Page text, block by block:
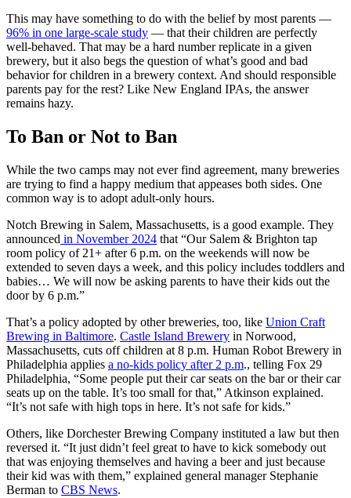
This may have something to do with the belief by most parents —
96% in one large-scale study — that their children are perfectly
well-behaved. That may be a hard number replicate in a given
brewery, but it also begs the question of what’s good and bad
behavior for children in a brewery context. And should responsible
parents pay for the rest? Like New England IPAs, the answer
remains hazy.
To Ban or Not to Ban
While the two camps may not ever find agreement, many breweries
are trying to find a happy medium that appeases both sides. One
common way is to adopt adult-only hours.
Notch Brewing in Salem, Massachusetts, is a good example. They
announced in November 2024 that “Our Salem & Brighton tap
room policy of 21+ after 6 p.m. on the weekends will now be
extended to seven days a week, and this policy includes toddlers and
babies… We will now be asking parents to have their kids out the
door by 6 p.m.”
That’s a policy adopted by other breweries, too, like Union Craft
Brewing in Baltimore. Castle Island Brewery in Norwood,
Massachusetts, cuts off children at 8 p.m. Human Robot Brewery in
Philadelphia applies a no-kids policy after 2 p.m., telling Fox 29
Philadelphia, “Some people put their car seats on the bar or their car
seats up on the table. It’s too small for that,” Atkinson explained.
“It’s not safe with high tops in here. It’s not safe for kids.”
Others, like Dorchester Brewing Company instituted a law but then
reversed it. “It just didn’t feel great to have to kick somebody out
that was enjoying themselves and having a beer and just because
their kid was with them,” explained general manager Stephanie
Berman to CBS News.